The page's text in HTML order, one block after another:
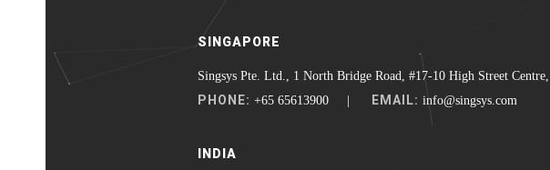
SINGAPORE
Singsys Pte. Ltd., 1 North Bridge Road, #17-10 High Street
PHONE: +65 65613900 | EMAIL: info@singsys.com
INDIA